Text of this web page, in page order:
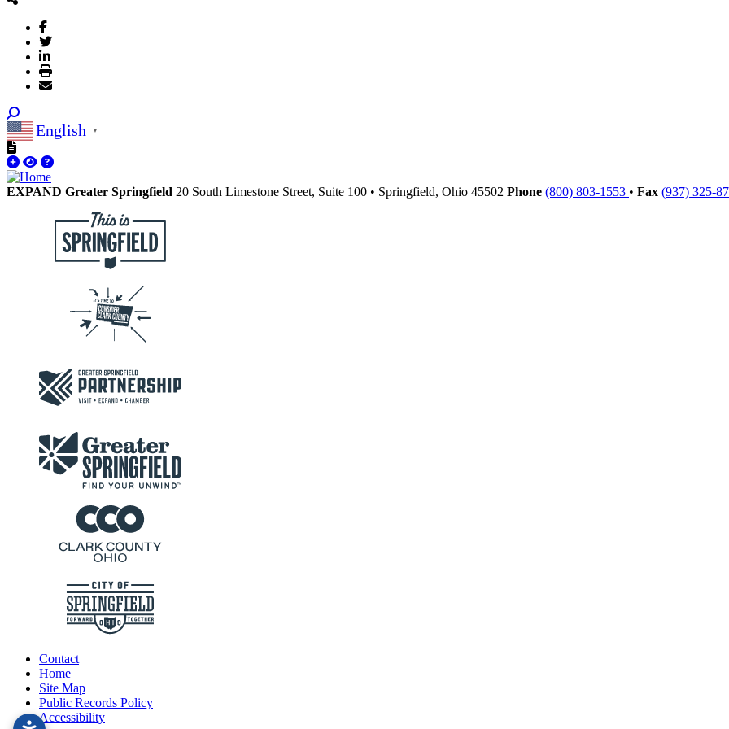
English ▼
EXPAND Greater Springfield 20 South Limestone Street, Suite 100 • Springfield, Ohio 45502 Phone (800) 803-1553 • Fax (937) 325-
Contact
Home
Site Map
Public Records Policy
Accessibility